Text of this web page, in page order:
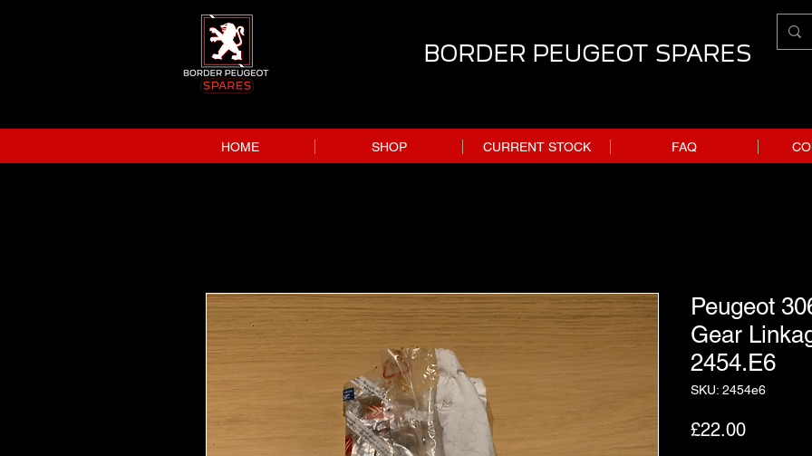
BORDER PEUGEOT SPARES
HOME SHOP CURRENT STOCK FAQ
Peugeot
Gear
2454.E6
SKU: 2454e6
£22.00Price